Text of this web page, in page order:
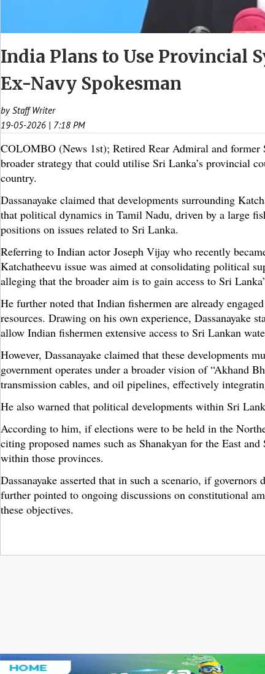
India Plans to Use Provincial
Ex-Navy Spokesman
by Staff Writer
19-05-2026 | 7:18 PM
COLOMBO (News 1st); Retired Rear Admiral and former
broader strategy that could utilise Sri Lanka’s provincial
country.
Dassanayake claimed that developments surrounding
that political dynamics in Tamil Nadu, driven by a large
positions on issues related to Sri Lanka.
Referring to Indian actor Joseph Vijay who recently
Katchatheevu issue was aimed at consolidating political
alleging that the broader aim is to gain access to Sri
He further noted that Indian fishermen are already
resources. Drawing on his own experience, Dassanayake
allow Indian fishermen extensive access to Sri Lankan
However, Dassanayake claimed that these developments
government operates under a broader vision of “Akhand
transmission cables, and oil pipelines, effectively
He also warned that political developments within Sri
According to him, if elections were to be held in the
citing proposed names such as Shanakyan for the East
within those provinces.
Dassanayake asserted that in such a scenario, if
further pointed to ongoing discussions on constitutional
these objectives.